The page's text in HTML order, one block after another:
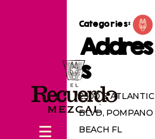
Categories:
Addres
s
2500 E ATLANTIC
BLVD, POMPANO
BEACH FL